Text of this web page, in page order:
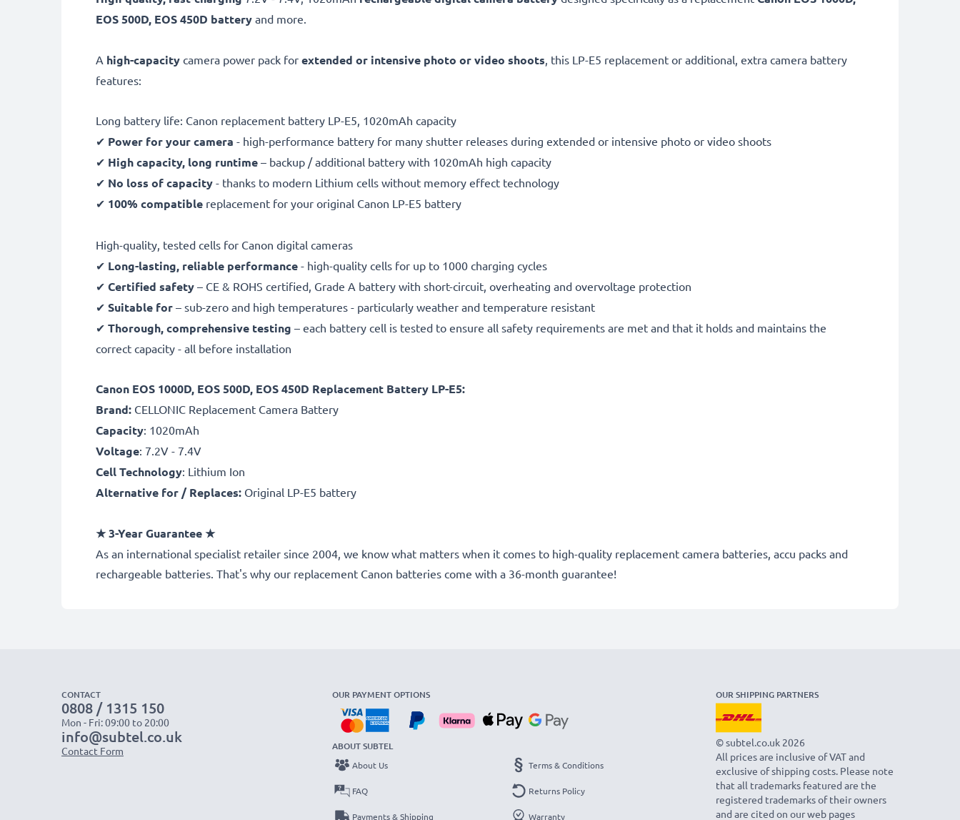
EOS 500D, EOS 450D battery and more.
A high-capacity camera power pack for extended or intensive photo or video shoots, this LP-E5 replacement or additional, extra camera battery
features:
Long battery life: Canon replacement battery LP-E5, 1020mAh capacity
✔ Power for your camera - high-performance battery for many shutter releases during extended or intensive photo or video shoots
✔ High capacity, long runtime – backup / additional battery with 1020mAh high capacity
✔ No loss of capacity - thanks to modern Lithium cells without memory effect technology
✔ 100% compatible replacement for your original Canon LP-E5 battery
High-quality, tested cells for Canon digital cameras
✔ Long-lasting, reliable performance - high-quality cells for up to 1000 charging cycles
✔ Certified safety – CE & ROHS certified, Grade A battery with short-circuit, overheating and overvoltage protection
✔ Suitable for – sub-zero and high temperatures - particularly weather and temperature resistant
✔ Thorough, comprehensive testing – each battery cell is tested to ensure all safety requirements are met and that it holds and maintains the
correct capacity - all before installation
Canon EOS 1000D, EOS 500D, EOS 450D Replacement Battery LP-E5:
Brand: CELLONIC Replacement Camera Battery
Capacity: 1020mAh
Voltage: 7.2V - 7.4V
Cell Technology: Lithium Ion
Alternative for / Replaces: Original LP-E5 battery
★ 3-Year Guarantee ★
As an international specialist retailer since 2004, we know what matters when it comes to high-quality replacement camera batteries, accu packs and
rechargeable batteries. That's why our replacement Canon batteries come with a 36-month guarantee!
CONTACT
0808 / 1315 150
Mon - Fri: 09:00 to 20:00
info@subtel.co.uk
Contact Form
OUR PAYMENT OPTIONS
ABOUT SUBTEL
About Us
FAQ
Payments & Shipping
Terms & Conditions
Returns Policy
Warranty
OUR SHIPPING PARTNERS
© subtel.co.uk 2026
All prices are inclusive of VAT and
exclusive of shipping costs. Please note
that all trademarks featured are the
registered trademarks of their owners
and are cited on our web pages